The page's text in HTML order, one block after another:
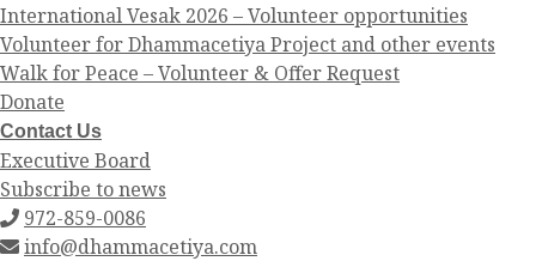
International Vesak 2026 – Volunteer opportunities
Volunteer for Dhammacetiya Project and other events
Walk for Peace – Volunteer & Offer Request
Donate
Contact Us
Executive Board
Subscribe to news
972-859-0086
info@dhammacetiya.com